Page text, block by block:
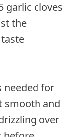
garlic cloves
the
needed for
smooth and
over